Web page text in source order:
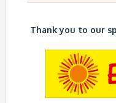
Thank you to our